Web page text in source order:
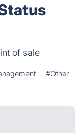
of sale
#Other